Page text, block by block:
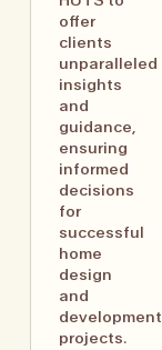
offer
clients
unparalleled
insights
and
guidance,
ensuring
informed
decisions
for
successful
home
design
and
development
projects.